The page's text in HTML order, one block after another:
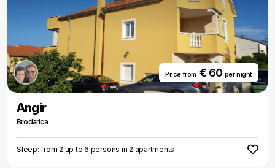
Price from€ 60 per night
Angir
Brodarica
Sleep: from 2 up to 6 persons in 2 apartments